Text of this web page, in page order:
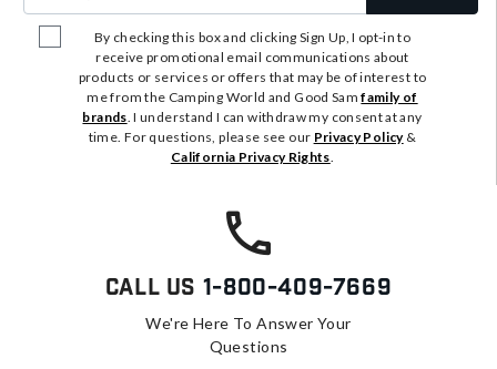
By checking this box and clicking Sign Up, I opt-in to
receive promotional email communications about
products or services or offers that may be of interest to
me from the Camping World and Good Samfamily of
brands. I understand I can withdraw my consent at any
time. For questions, please see our Privacy Policy&
California Privacy Rights.
Call Us 1-800-409-7669
We're Here To Answer Your
Questions